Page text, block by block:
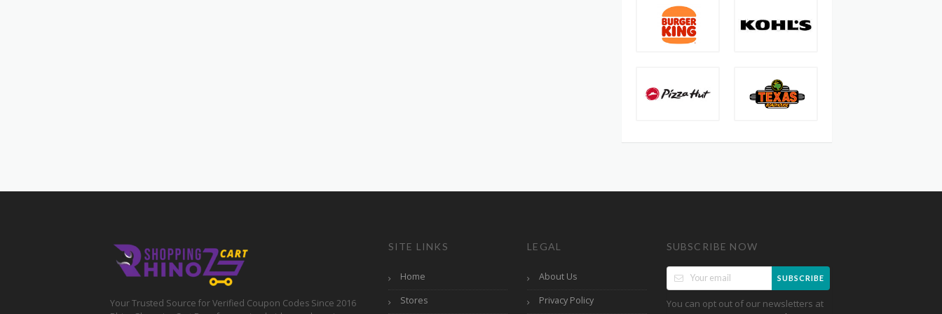
Your Trusted Source for Verified Coupon Codes Since 2016
SITE LINKS
Home
Stores
LEGAL
About Us
Privacy Policy
SUBSCRIBE NOW
SUBSCRIBE
You can opt out of our newsletters at